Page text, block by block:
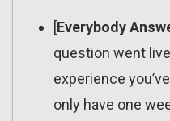
[Everybody
question went
experience
only have one